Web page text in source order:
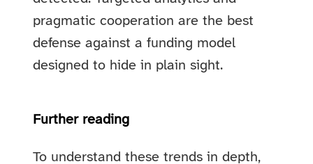
pragmatic cooperation are the best
defense against a funding model
designed to hide in plain sight.
Further reading
To understand these trends in depth,